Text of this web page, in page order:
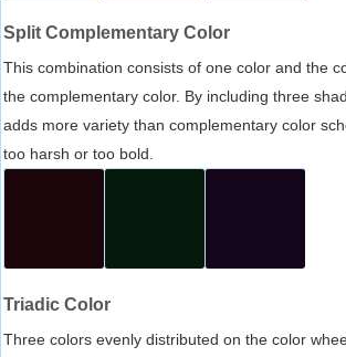
Split Complementary Color
This combination consists of one color and the
the complementary color. By including three
adds more variety than complementary color
too harsh or too bold.
Triadic Color
Three colors evenly distributed on the color